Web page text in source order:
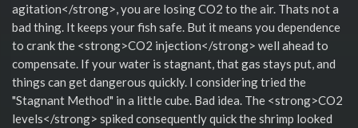
agitation</strong>, you are losing CO2 to the air. Thats not a
bad thing. It keeps your fish safe. But it means you dependence
to crank the <strong>CO2 injection</strong> well ahead to
compensate. If your water is stagnant, that gas stays put, and
things can get dangerous quickly. I considering tried the
"Stagnant Method" in a little cube. Bad idea. The <strong>CO2
levels</strong> spiked consequently quick the shrimp looked